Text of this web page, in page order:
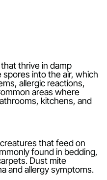
thrive in damp
into the air, which
allergic reactions,
areas where
kitchens, and
that feed on
found in bedding,
Dust mite
and allergy symptoms.